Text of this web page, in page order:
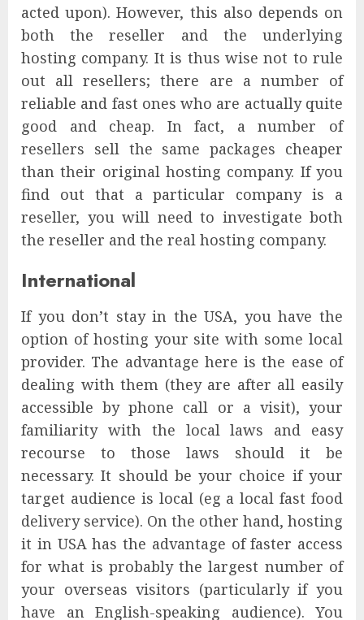
acted upon). However, this also depends on
both the reseller and the underlying
hosting company. It is thus wise not to rule
out all resellers; there are a number of
reliable and fast ones who are actually quite
good and cheap. In fact, a number of
resellers sell the same packages cheaper
than their original hosting company. If you
find out that a particular company is a
reseller, you will need to investigate both
the reseller and the real hosting company.
International
If you don’t stay in the USA, you have the
option of hosting your site with some local
provider. The advantage here is the ease of
dealing with them (they are after all easily
accessible by phone call or a visit), your
familiarity with the local laws and easy
recourse to those laws should it be
necessary. It should be your choice if your
target audience is local (eg a local fast food
delivery service). On the other hand, hosting
it in USA has the advantage of faster access
for what is probably the largest number of
your overseas visitors (particularly if you
have an English-speaking audience). You